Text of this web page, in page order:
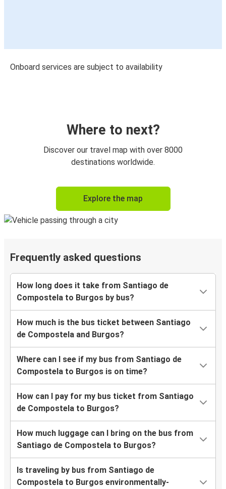
Onboard services are subject to availability
Where to next?
Discover our travel map with over 8000
destinations worldwide.
Explore the map
Frequently asked questions
How long does it take from Santiago de
Compostela to Burgos by bus?
How much is the bus ticket between Santiago
de Compostela and Burgos?
Where can I see if my bus from Santiago de
Compostela to Burgos is on time?
How can I pay for my bus ticket from Santiago
de Compostela to Burgos?
How much luggage can I bring on the bus from
Santiago de Compostela to Burgos?
Is traveling by bus from Santiago de
Compostela to Burgos environmentally-